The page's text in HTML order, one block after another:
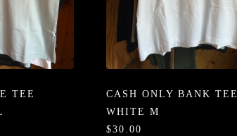
TEE
CASH ONLY BANK TEE
WHITE M
$30.00